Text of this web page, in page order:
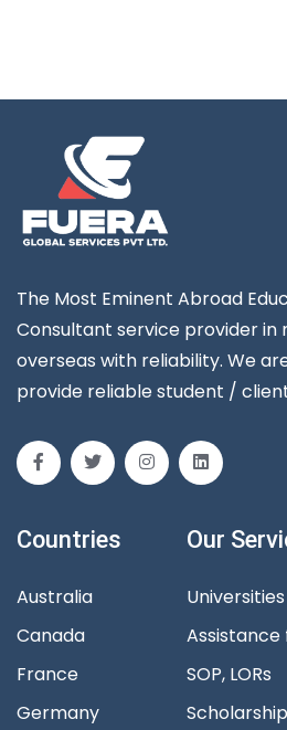
The Most Eminent Abroad
Consultant service provider in
overseas with reliability. We
provide reliable student /
Countries
Australia
Canada
France
Germany
Our
Assistance
SOP, LORs